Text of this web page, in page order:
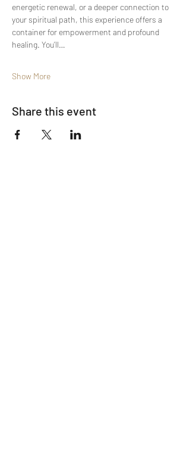
energetic renewal, or a deeper connection to
your spiritual path, this experience offers a
container for empowerment and profound
healing. You’ll…
Show More
Share this event